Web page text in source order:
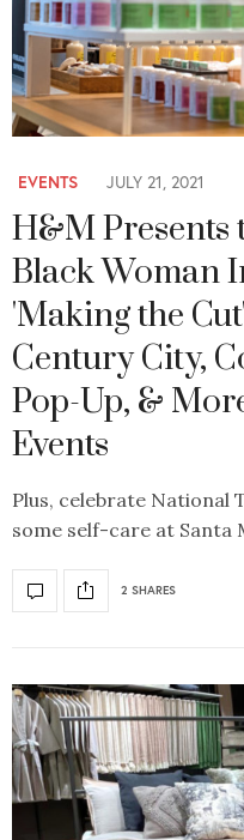
EVENTS JULY 21, 2021
H&M Presents
Black Woman
'Making the
Century City,
Pop-Up, &
Events
Plus, celebrate National
some self-care at Santa
2 SHARES